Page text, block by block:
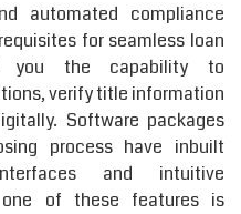
automated compliance
for seamless loan
you the capability to
verify title information
Software packages
process have inbuilt
and intuitive
of these features is